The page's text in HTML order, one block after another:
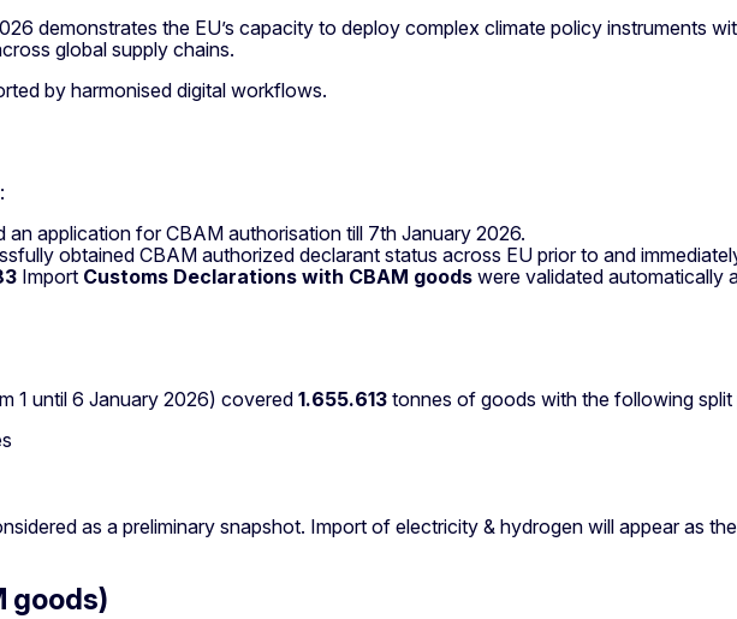
demonstrates the EU’s capacity to deploy complex climate policy instruments
global supply chains.
by harmonised digital workflows.
application for CBAM authorisation till 7th January 2026.
obtained CBAM authorized declarant status across EU prior to and
Import Customs Declarations with CBAM goods were validated automatically
1 until 6 January 2026) covered 1.655.613 tonnes of goods with the following split
as a preliminary snapshot. Import of electricity & hydrogen will appear as
goods)